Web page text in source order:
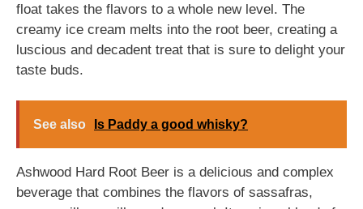
float takes the flavors to a whole new level. The
creamy ice cream melts into the root beer, creating a
luscious and decadent treat that is sure to delight your
taste buds.
See also Is Paddy a good whisky?
Ashwood Hard Root Beer is a delicious and complex
beverage that combines the flavors of sassafras,